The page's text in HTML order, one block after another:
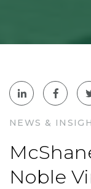
NEWS &
Noble